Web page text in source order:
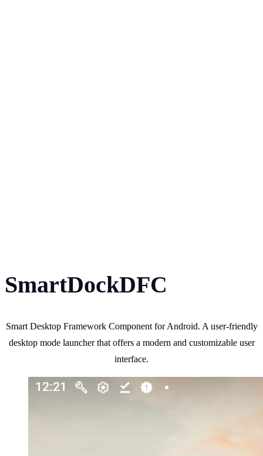
SmartDockDFC
Smart Desktop Framework Component for Android. A user-friendly
desktop mode launcher that offers a modern and customizable user
interface.